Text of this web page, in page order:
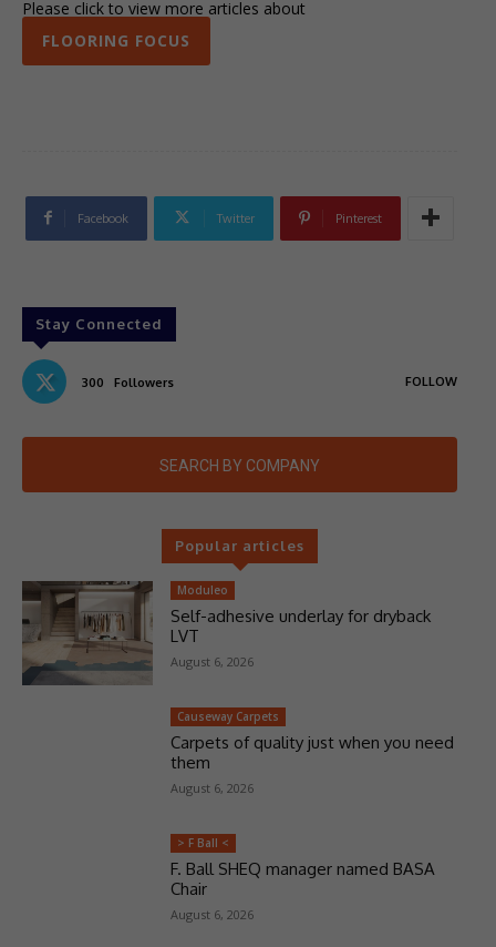
Please click to view more articles about
FLOORING FOCUS
Facebook Twitter Pinterest
Stay Connected
300 Followers FOLLOW
SEARCH BY COMPANY
Popular articles
Moduleo
Self-adhesive underlay for dryback
LVT
August 6, 2026
Causeway Carpets
Carpets of quality just when you need
them
August 6, 2026
> F Ball <
F. Ball SHEQ manager named BASA
Chair
August 6, 2026